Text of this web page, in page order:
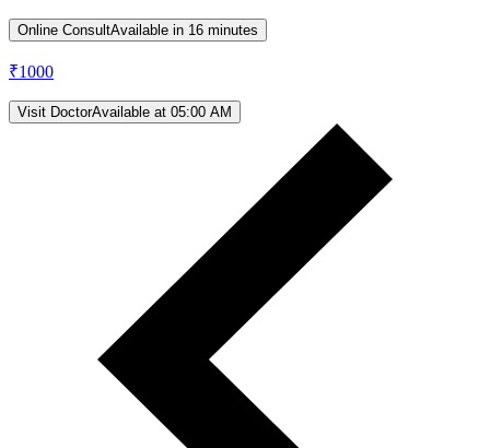
Online ConsultAvailable in 16 minutes
₹1000
Visit DoctorAvailable at 05:00 AM